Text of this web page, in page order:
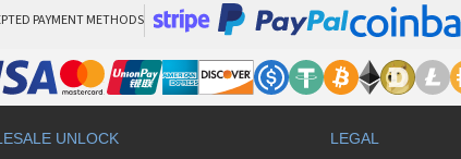
PAYMENT METHODS
UNLOCK LEGAL